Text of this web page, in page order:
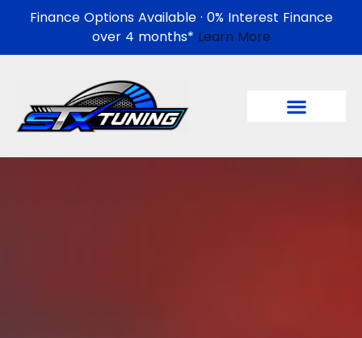
Finance Options Available · 0% Interest Finance
over 4 months* Learn More